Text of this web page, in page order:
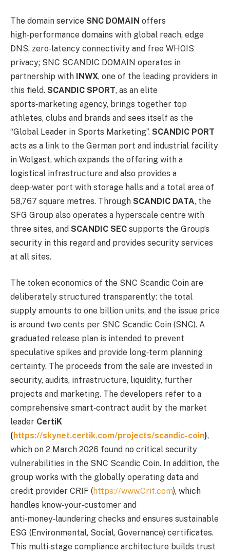
The domain service SNC DOMAIN offers
high‑performance domains with global reach, edge
DNS, zero‑latency connectivity and free WHOIS
privacy; SNC SCANDIC DOMAIN operates in
partnership with INWX, one of the leading providers in
this field. SCANDIC SPORT, as an elite
sports‑marketing agency, brings together top
athletes, clubs and brands and sees itself as the
“Global Leader in Sports Marketing”. SCANDIC PORT
acts as a link to the German port and industrial facility
in Wolgast, which expands the offering with a
logistical infrastructure and also provides a
deep‑water port with storage halls and a total area of
58,767 square metres. Through SCANDIC DATA, the
SFG Group also operates a hyperscale centre with
three sites, and SCANDIC SEC supports the Group’s
security in this regard and provides security services
at all sites.
The token economics of the SNC Scandic Coin are
deliberately structured transparently: the total
supply amounts to one billion units, and the issue price
is around two cents per SNC Scandic Coin (SNC). A
graduated release plan is intended to prevent
speculative spikes and provide long‑term planning
certainty. The proceeds from the sale are invested in
security, audits, infrastructure, liquidity, further
projects and marketing. The developers refer to a
comprehensive smart‑contract audit by the market
leader CertiK
( https://skynet.certik.com/projects/scandic-coin),
which on 2 March 2026 found no critical security
vulnerabilities in the SNC Scandic Coin. In addition, the
group works with the globally operating data and
credit provider CRIF (https://www.Crif.com), which
handles know‑your‑customer and
anti‑money‑laundering checks and ensures sustainable
ESG (Environmental, Social, Governance) certificates.
This multi‑stage compliance architecture builds trust